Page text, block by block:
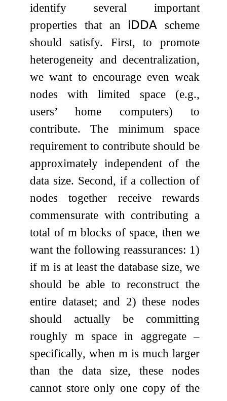
identify several important
properties that an 𝗂𝖣𝖣𝖠 scheme
should satisfy. First, to promote
heterogeneity and decentralization,
we want to encourage even weak
nodes with limited space (e.g.,
users’ home computers) to
contribute. The minimum space
requirement to contribute should be
approximately independent of the
data size. Second, if a collection of
nodes together receive rewards
commensurate with contributing a
total ofm blocks of space, then we
want the following reassurances: 1)
ifm is at least the database size, we
should be able to reconstruct the
entire dataset; and 2) these nodes
should actually be committing
roughly mspace in aggregate –
specifically, whenm is much larger
than the data size, these nodes
cannot store only one copy of the